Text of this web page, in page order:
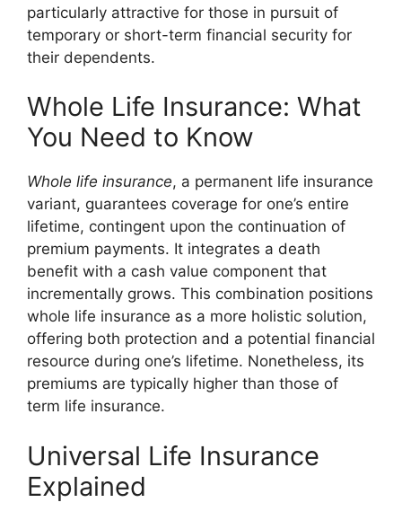
particularly attractive for those in pursuit of
temporary or short-term financial security for
their dependents.
Whole Life Insurance: What
You Need to Know
Whole life insurance, a permanent life insurance
variant, guarantees coverage for one’s entire
lifetime, contingent upon the continuation of
premium payments. It integrates a death
benefit with a cash value component that
incrementally grows. This combination positions
whole life insurance as a more holistic solution,
offering both protection and a potential financial
resource during one’s lifetime. Nonetheless, its
premiums are typically higher than those of
term life insurance.
Universal Life Insurance
Explained